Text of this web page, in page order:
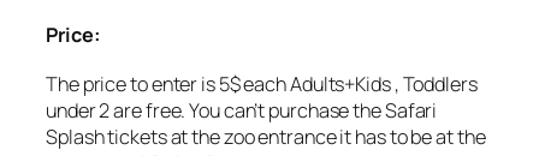
Price:
The price to enter is 5$ each Adults+Kids , Toddlers
under 2 are free. You can’t purchase the Safari
Splash tickets at the zoo entrance it has to be at the